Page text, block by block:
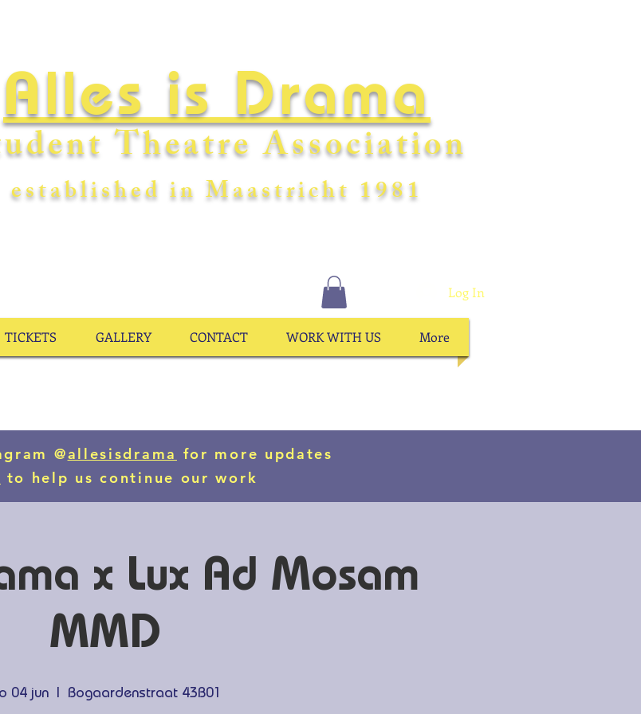
Alles is Drama
Theatre Association
established in Maastricht 1981
Log In
TICKETS GALLERY CONTACT WORK WITH US More
@allesisdrama for more updates
to help us continue our work
x Lux Ad Mosam
MMD
04 jun
  |
Bogaardenstraat 43B01